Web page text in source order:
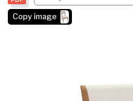
Copy image